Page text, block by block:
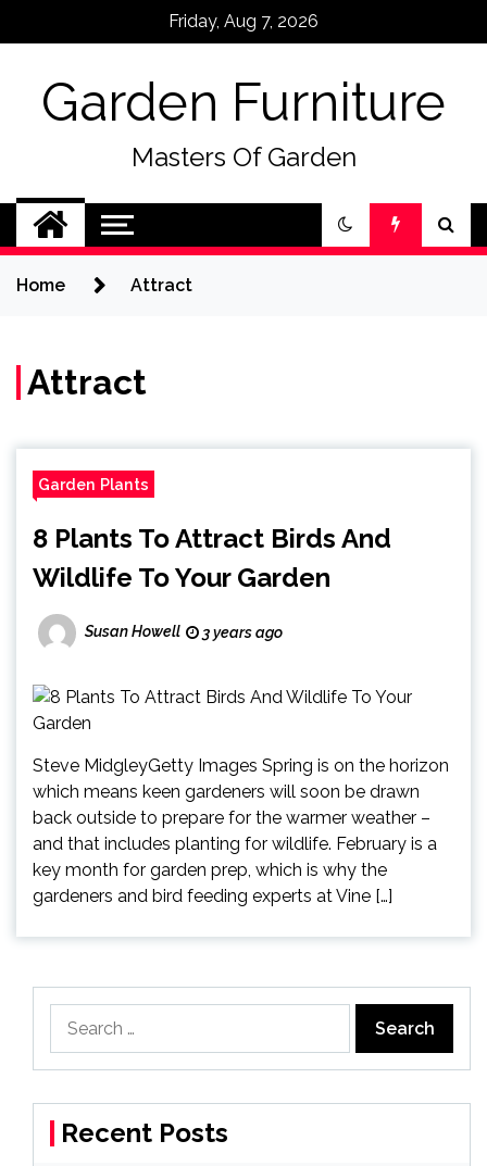
Friday, Aug 7, 2026
Garden Furniture
Masters Of Garden
Home Attract
Attract
Garden Plants
8 Plants To Attract Birds And
Wildlife To Your Garden
Susan Howell 3 years ago
Steve MidgleyGetty Images Spring is on the horizon
which means keen gardeners will soon be drawn
back outside to prepare for the warmer weather –
and that includes planting for wildlife. February is a
key month for garden prep, which is why the
gardeners and bird feeding experts at Vine […]
for:
Recent Posts